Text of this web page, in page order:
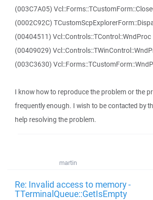
(003C7A05)
(0002C92C)
(00404511) Vcl::Controls::TControl::WndProc
(00409029)
(003C3630)
I know how to reproduce the problem or the
frequently enough. I wish to be contacted by
help resolving the problem.
martin
Re: Invalid access to memory -
TTerminalQueue::GetIsEmpty